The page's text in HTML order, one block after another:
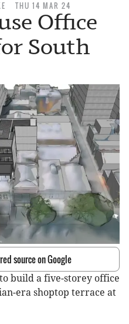
THU 14 MAR 24
Office
South
source on Google
build a five-storey office
era shoptop terrace at